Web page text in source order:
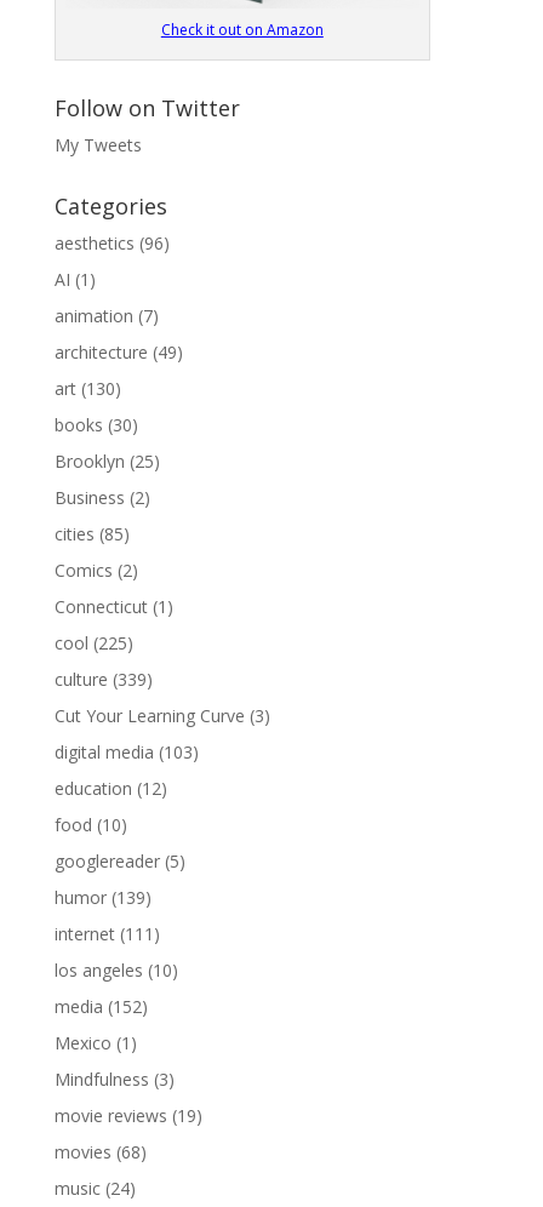
Check it out on Amazon
Follow on Twitter
My Tweets
Categories
aesthetics (96)
AI (1)
animation (7)
architecture (49)
art(130)
books (30)
Brooklyn (25)
Business (2)
cities (85)
Comics (2)
Connecticut(1)
cool (225)
culture (339)
Cut Your Learning Curve (3)
digital media (103)
education (12)
food (10)
googlereader(5)
humor(139)
internet(111)
los angeles (10)
media (152)
Mexico (1)
Mindfulness (3)
movie reviews (19)
movies (68)
music(24)